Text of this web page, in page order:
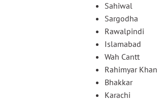
Sahiwal
Sargodha
Rawalpindi
Islamabad
Wah Cantt
Rahimyar Khan
Bhakkar
Karachi